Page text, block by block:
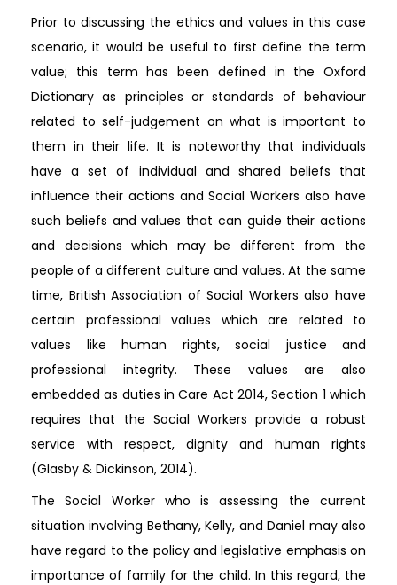
Prior to discussing the ethics and values in this case
scenario, it would be useful to first define the term
value; this term has been defined in the Oxford
Dictionary as principles or standards of behaviour
related to self-judgement on what is important to
them in their life. It is noteworthy that individuals
have a set of individual and shared beliefs that
influence their actions and Social Workers also have
such beliefs and values that can guide their actions
and decisions which may be different from the
people of a different culture and values. At the same
time, British Association of Social Workers also have
certain professional values which are related to
values like human rights, social justice and
professional integrity. These values are also
embedded as duties in Care Act 2014, Section 1 which
requires that the Social Workers provide a robust
service with respect, dignity and human rights
(Glasby & Dickinson, 2014).
The Social Worker who is assessing the current
situation involving Bethany, Kelly, and Daniel may also
have regard to the policy and legislative emphasis on
importance of family for the child. In this regard, the